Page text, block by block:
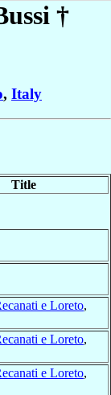
†
, Italy
Title
e Loreto,
e Loreto,
e Loreto,